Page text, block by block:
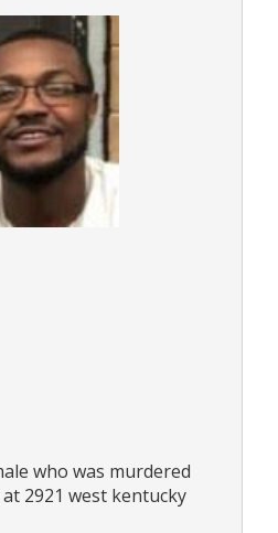
who was murdered
2921 west kentucky